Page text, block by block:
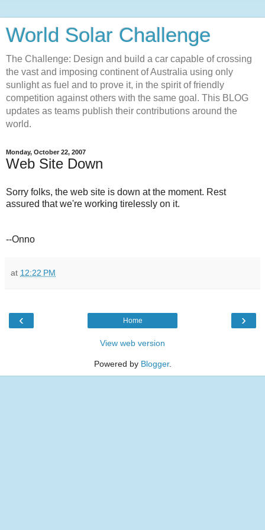
World Solar Challenge
The Challenge: Design and build a car capable of crossing
the vast and imposing continent of Australia using only
sunlight as fuel and to prove it, in the spirit of friendly
competition against others with the same goal. This BLOG
updates as teams publish their contributions around the
world.
Monday, October 22, 2007
Web Site Down
Sorry folks, the web site is down at the moment. Rest
assured that we're working tirelessly on it.
--Onno
at 12:22 PM
‹ ›
Home
View web version
Powered by Blogger.